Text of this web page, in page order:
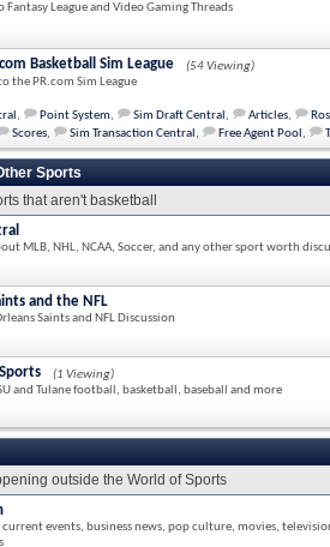
League and Video Gaming Threads
Basketball Sim League
(54 Viewing)
the PR.com Sim League
, Point System, Sim Draft Central , Articles,
Scores, Sim Transaction Central , Free Agent Pool ,
Sports
that aren't basketball
MLB, NHL, NCAA, Soccer, and any other sport worth
and the NFL
Saints and NFL Discussion
(1 Viewing)
and Tulane football, basketball, baseball and more
outside the World of Sports
current events, business news, pop culture, movies,